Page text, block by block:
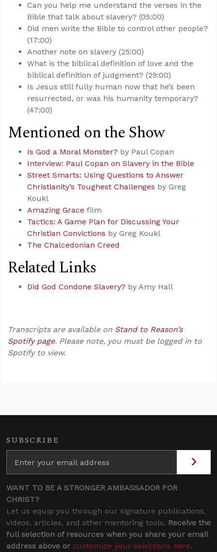
Can you help me understand the verses in the
Bible that talk about slavery? (05:00)
Did men write the Bible to control other people?
(17:00)
Another note on slavery (25:00)
What is the biblical definition of love and the
biblical definition of judgment? (29:00)
Is Jesus still fully human now that he’s been
resurrected, or was his humanity temporary?
(47:00)
Mentioned on the Show
Is God a Moral Monster? by Paul Copan
Interview: Paul Copan on Slavery in the Bible
Street Smarts: Using Questions to Answer
Christianity’s Toughest Challenges by Greg
Koukl
Amazing Grace film
Tactics: A Game Plan for Discussing Your
Christian Convictions by Greg Koukl
The Chalcedonian Creed
Related Links
Did God Condone Slavery? by Amy Hall
Transcripts are available on Stand to Reason’s
Spotify page. Please note, you must be logged in to
Spotify to view.
SUBSCRIBE
WANT TO BE A STRONGER AMBASSADOR FOR
CHRIST?
Let us equip you through our signature publications,
videos, articles, and other mentoring tools. Receive the
full selection of resources when you share your email
address above or customize your selections here.